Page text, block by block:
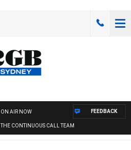
ON AIR NOW
THE CONTINUOUS CALL TEAM
FEEDBACK